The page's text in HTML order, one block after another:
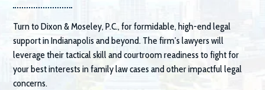
Turn toDixon & Moseley, P.C., for formidable, high-end legal
support in Indianapolis and beyond. The firm’s lawyers will
leverage their tactical skill and courtroom readiness to fight for
your best interests in family law cases and other impactful legal
concerns.